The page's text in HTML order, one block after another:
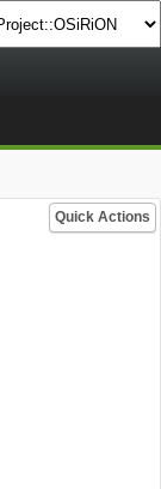
Quick Actions